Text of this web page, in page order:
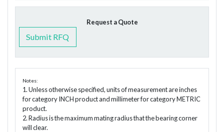
Request a Quote
Submit RFQ
Notes:
1. Unless otherwise specified, units of measurement are inches
for category INCH product and millimeter for category METRIC
product.
2. Radius is the maximum mating radius that the bearing corner
will clear.